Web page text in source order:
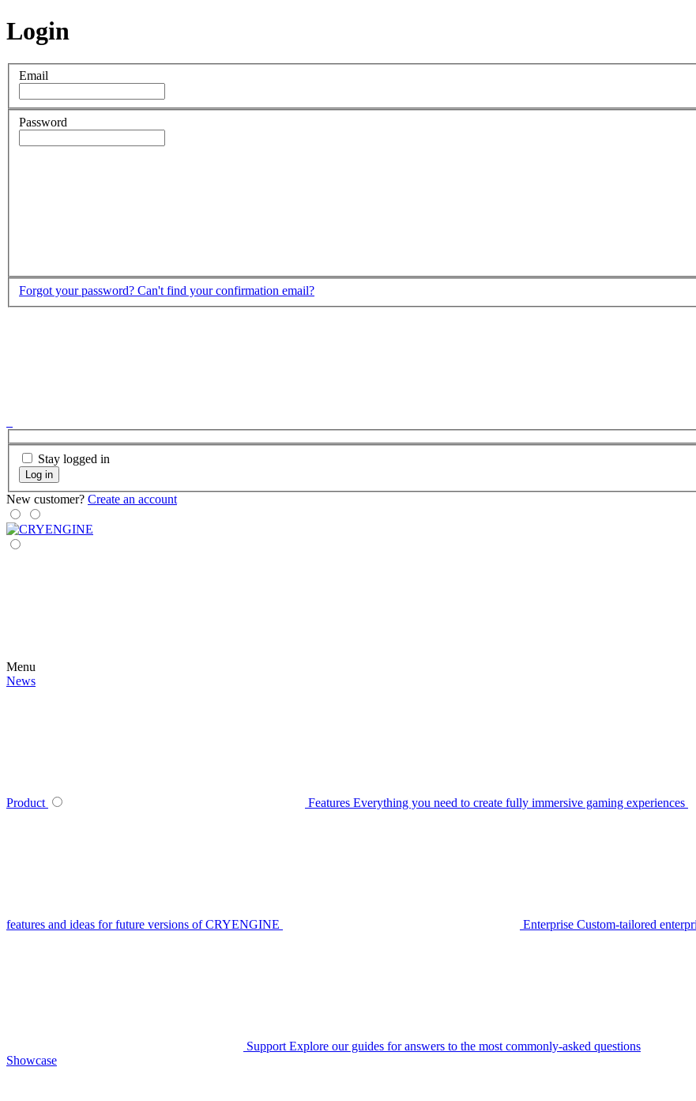
Login
Email
Password
Forgot your password? Can't find your confirmation email?
Stay logged in
Log in
New customer? Create an account
Menu
News
Product Features Everything you need to create fully immersive gaming experiences
features and ideas for future versions of CRYENGINE Enterprise Custom-tailored
Support Explore our guides for answers to the most commonly-asked questions
Showcase